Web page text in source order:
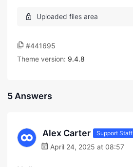
#441695
Theme version: 9.4.8
5 Answers
Alex Carter Support Staff
April 24, 2025 at 08:57